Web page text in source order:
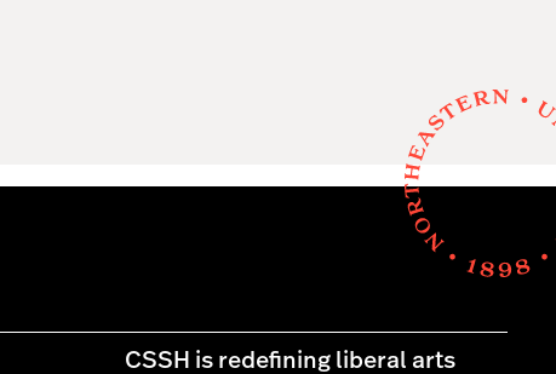
CSSH is redefining liberal arts